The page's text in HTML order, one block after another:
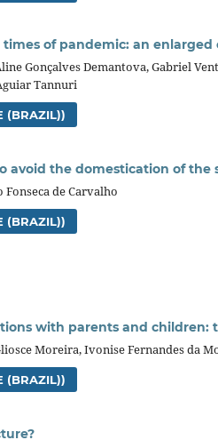
of pandemic: an
Gonçalves Demantova, Gabriel
Tannuri
(BRAZIL))
avoid the domestication of the
Fonseca de Carvalho
(BRAZIL))
with parents and children:
Moreira, Ivonise Fernandes da
(BRAZIL))